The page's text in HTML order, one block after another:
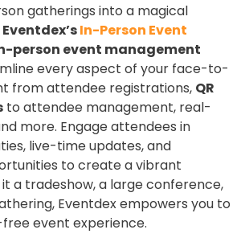
gatherings into a magical
Eventdex’sIn-Person Event
person event management
every aspect of your face-to-
from attendee registrations, QR
to attendee management, real-
more. Engage attendees in
live-time updates, and
to create a vibrant
a tradeshow, a large conference,
Eventdex empowers you to
event experience.